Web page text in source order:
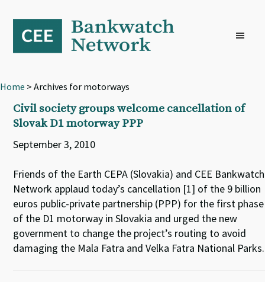
primary
navigation
content
footer
Home > Archives for motorways
Civil society groups welcome cancellation of
Slovak D1 motorway PPP
September 3, 2010
Friends of the Earth CEPA (Slovakia) and CEE Bankwatch
Network applaud today’s cancellation [1] of the 9 billion
euros public-private partnership (PPP) for the first phase
of the D1 motorway in Slovakia and urged the new
government to change the project’s routing to avoid
damaging the Mala Fatra and Velka Fatra National Parks.